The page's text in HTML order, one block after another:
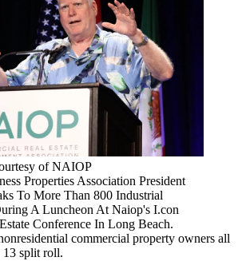
of NAIOP
Properties Association President
To More Than 800 Industrial
A Luncheon At Naiop's I.con
Conference In Long Beach.
commercial property owners all
13 split roll.